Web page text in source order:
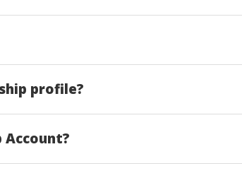
profile?